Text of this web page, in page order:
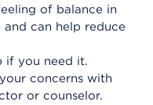
of balance in
can help reduce
if you need it.
concerns with
or counselor.